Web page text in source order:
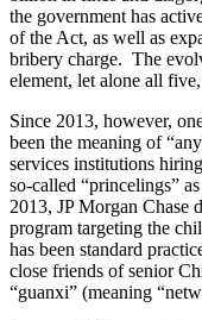
the government has
of the Act, as well as
bribery charge. The
element, let alone all
Since 2013, however,
been the meaning of
services institutions
so-called “princelings”
2013, JP Morgan Chase
program targeting the
has been standard
close friends of senior
“guanxi” (meaning